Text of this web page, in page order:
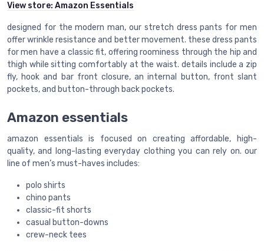
View store: Amazon Essentials
designed for the modern man, our stretch dress pants for men
offer wrinkle resistance and better movement. these dress pants
for men have a classic fit, offering roominess through the hip and
thigh while sitting comfortably at the waist. details include a zip
fly, hook and bar front closure, an internal button, front slant
pockets, and button-through back pockets.
Amazon essentials
amazon essentials is focused on creating affordable, high-
quality, and long-lasting everyday clothing you can rely on. our
line of men’s must-haves includes:
polo shirts
chino pants
classic-fit shorts
casual button-downs
crew-neck tees